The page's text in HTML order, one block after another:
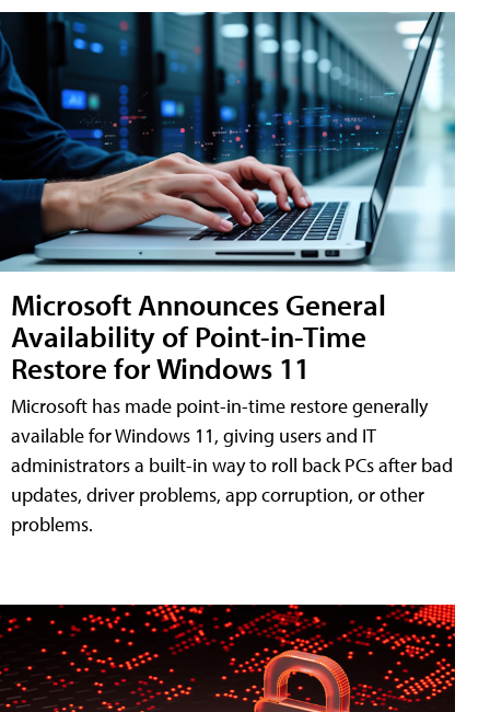
Microsoft Announces General
Availability of Point-in-Time
Restore for Windows 11
Microsoft has made point-in-time restore generally
available for Windows 11, giving users and IT
administrators a built-in way to roll back PCs after bad
updates, driver problems, app corruption, or other
problems.